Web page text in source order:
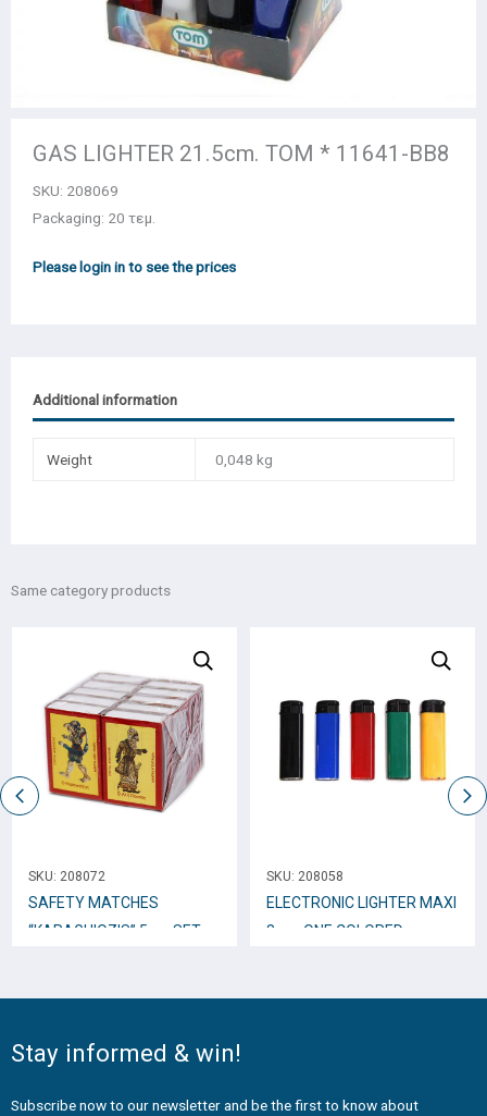
GAS LIGHTER 21.5cm. TOM * 11641-BB8
SKU: 208069
Packaging: 20 τεμ.
Please login in to see the prices
Additional information
Weight 0,048 kg
Same category products
SKU: 208072
SAFETY MATCHES
“KARAGHIOZIS” 5cm SET
SKU: 208058
ELECTRONIC LIGHTER ΜΑΧΙ
8cm. ONE COLORED
Stay informed & win!
Subscribe now to our newsletter and be the first to know about